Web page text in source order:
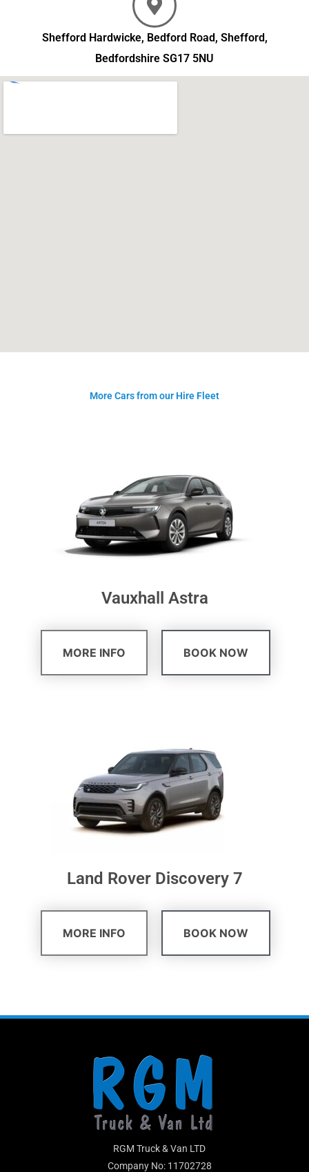
Shefford Hardwicke, Bedford Road, Shefford,
Bedfordshire SG17 5NU
More Cars from our Hire Fleet
Vauxhall Astra
MORE INFO BOOK NOW
Land Rover Discovery 7
MORE INFO BOOK NOW
RGM Truck & Van LTD
Company No: 11702728